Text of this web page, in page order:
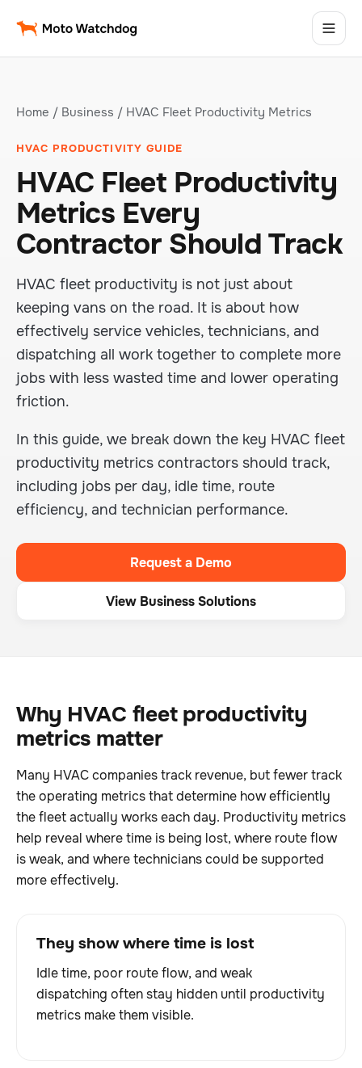
Home / Business / HVAC Fleet Productivity Metrics
HVAC PRODUCTIVITY GUIDE
HVAC Fleet Productivity
Metrics Every
Contractor Should Track
HVAC fleet productivity is not just about
keeping vans on the road. It is about how
effectively service vehicles, technicians, and
dispatching all work together to complete more
jobs with less wasted time and lower operating
friction.
In this guide, we break down the key HVAC fleet
productivity metrics contractors should track,
including jobs per day, idle time, route
efficiency, and technician performance.
Request a Demo
View Business Solutions
Why HVAC fleet productivity
metrics matter
Many HVAC companies track revenue, but fewer track
the operating metrics that determine how efficiently
the fleet actually works each day. Productivity metrics
help reveal where time is being lost, where route flow
is weak, and where technicians could be supported
more effectively.
They show where time is lost
Idle time, poor route flow, and weak
dispatching often stay hidden until productivity
metrics make them visible.